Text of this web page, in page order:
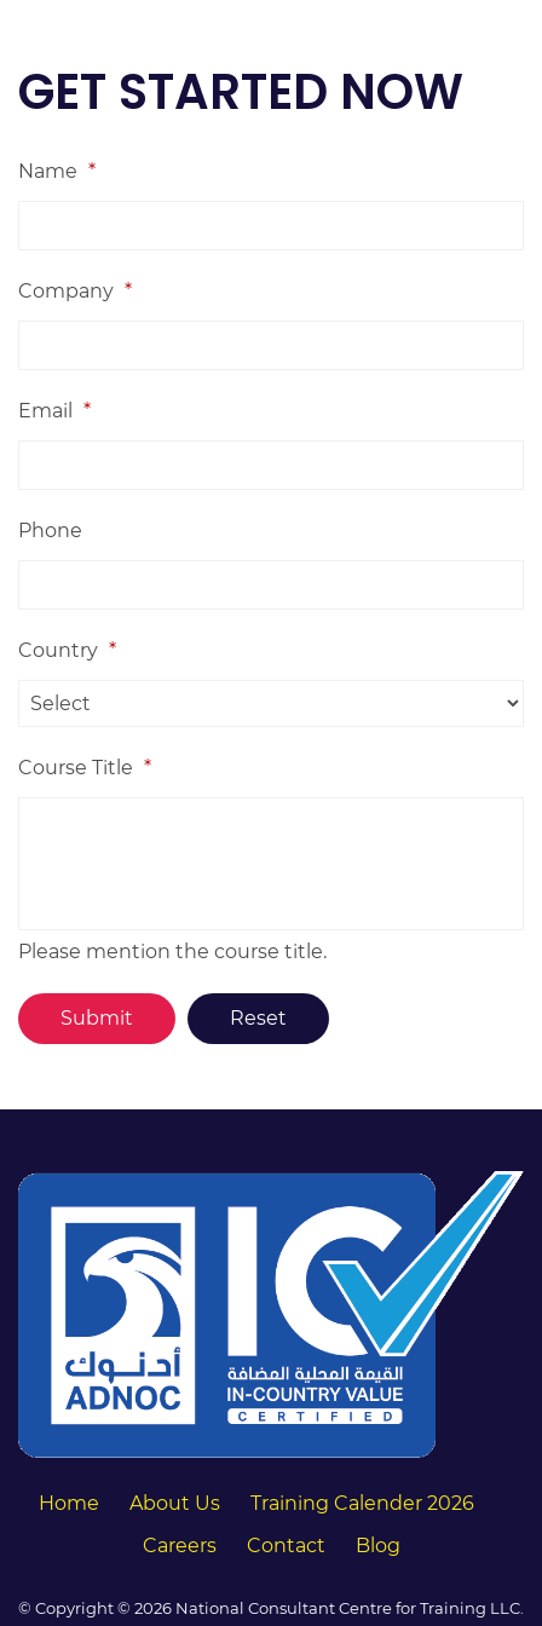
GET STARTED NOW
Name *
Company *
Email *
Phone
Country *
Course Title *
Please mention the course title.
Home About Us
Training Calender 2026
Careers
Contact Blog
© Copyright © 2026 National Consultant Centre for Training LLC.